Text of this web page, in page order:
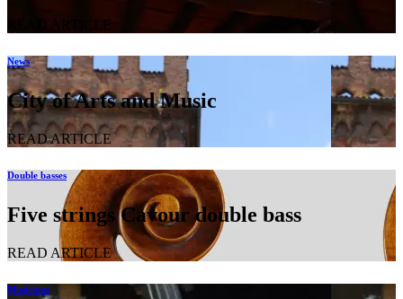
READ ARTICLE
News
City of Arts and Music
READ ARTICLE
Double basses
Five strings Cavour double bass
READ ARTICLE
Musicians